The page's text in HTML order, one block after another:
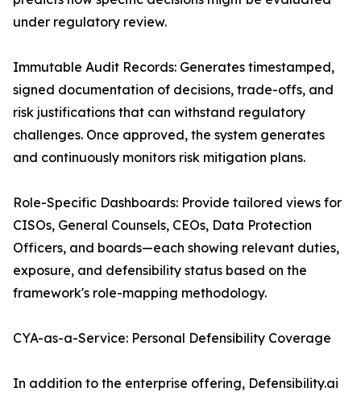
under regulatory review.
Immutable Audit Records: Generates timestamped,
signed documentation of decisions, trade-offs, and
risk justifications that can withstand regulatory
challenges. Once approved, the system generates
and continuously monitors risk mitigation plans.
Role-Specific Dashboards: Provide tailored views for
CISOs, General Counsels, CEOs, Data Protection
Officers, and boards—each showing relevant duties,
exposure, and defensibility status based on the
framework's role-mapping methodology.
CYA-as-a-Service: Personal Defensibility Coverage
In addition to the enterprise offering, Defensibility.ai